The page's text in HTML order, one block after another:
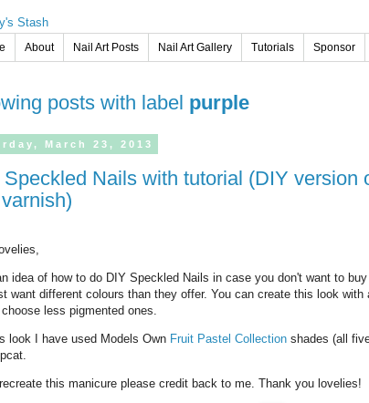
About Nail Art Posts Nail Art Gallery Tutorials Sponsor
posts with label purple
March 23, 2013
idea of how to do DIY Speckled Nails in case you don't want to
want different colours than they offer. You can create this look
less pigmented ones.
look I have used Models Own Fruit Pastel Collection shades (all
this manicure please credit back to me. Thank you lovelies!